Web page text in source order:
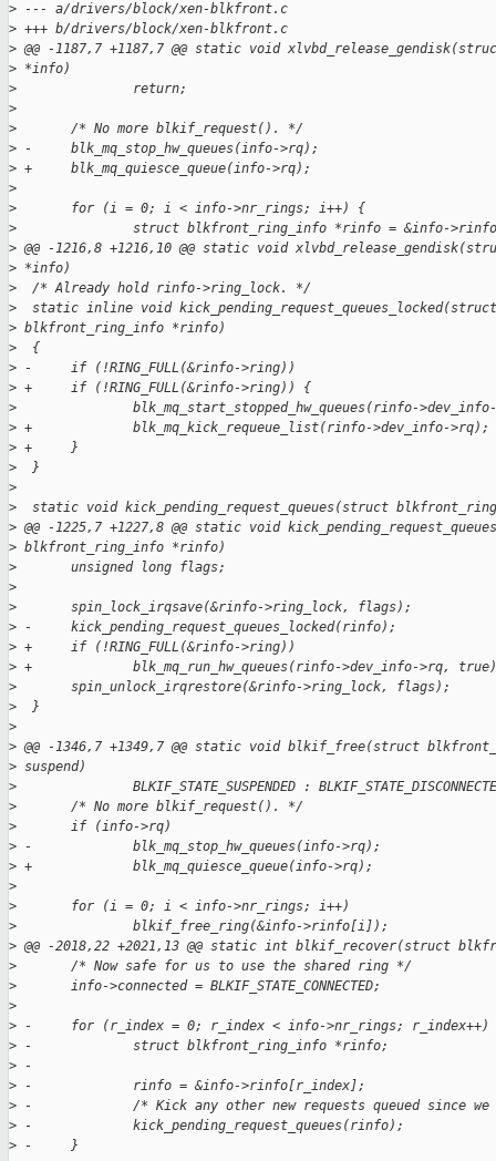
> --- a/drivers/block/xen-blkfront.c
> +++ b/drivers/block/xen-blkfront.c
> @@ -1187,7 +1187,7 @@ static void
> *info)
>
               return;
>
>
       /* No more blkif_request(). */
> -     blk_mq_stop_hw_queues(info->rq);
> +     blk_mq_quiesce_queue(info->rq);
>
>
       for (i = 0; i < info->nr_rings; i++) {
>
struct blkfront_ring_info *rinfo = &info-
> @@ -1216,8 +1216,10 @@ static void
> *info)
>
  /* Already hold rinfo->ring_lock. */
>
static inline void
> blkfront_ring_info *rinfo)
>
  {
> -     if (!RING_FULL(&rinfo->ring))
> +     if (!RING_FULL(&rinfo->ring)) {
>
blk_mq_start_stopped_hw_queues(rinfo-
> +             blk_mq_kick_requeue_list(rinfo->dev_info->rq);
> +     }
>
  }
>
>
static void kick_pending_request_queues(struct
> @@ -1225,7 +1227,8 @@ static void
> blkfront_ring_info *rinfo)
>
       unsigned long flags;
>
>
       spin_lock_irqsave(&rinfo->ring_lock, flags);
> -     kick_pending_request_queues_locked(rinfo);
> +     if (!RING_FULL(&rinfo->ring))
> +             blk_mq_run_hw_queues(rinfo->dev_info->rq,
>
       spin_unlock_irqrestore(&rinfo->ring_lock, flags);
>
  }
>
> @@ -1346,7 +1349,7 @@ static void blkif_free(struct
> suspend)
>
BLKIF_STATE_SUSPENDED :
>
       /* No more blkif_request(). */
>
       if (info->rq)
> -             blk_mq_stop_hw_queues(info->rq);
> +             blk_mq_quiesce_queue(info->rq);
>
>
       for (i = 0; i < info->nr_rings; i++)
>
               blkif_free_ring(&info->rinfo[i]);
> @@ -2018,22 +2021,13 @@ static int blkif_recover(struct
>
       /* Now safe for us to use the shared ring */
>
       info->connected = BLKIF_STATE_CONNECTED;
>
> -     for (r_index = 0; r_index < info->nr_rings; r_index++)
> -             struct blkfront_ring_info *rinfo;
> -
> -             rinfo = &info->rinfo[r_index];
> -             /* Kick any other new requests queued since we
> -             kick_pending_request_queues(rinfo);
> -     }